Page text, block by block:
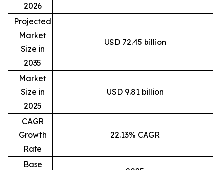
2026
Projected
Market
Size in
2035
USD 72.45 billion
Market
Size in
2025
USD 9.81 billion
CAGR
Growth
Rate
22.13% CAGR
Base